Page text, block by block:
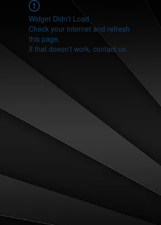
Widget Didn’t Load
Check your internet and refresh
this page.
If that doesn’t work, contact us.